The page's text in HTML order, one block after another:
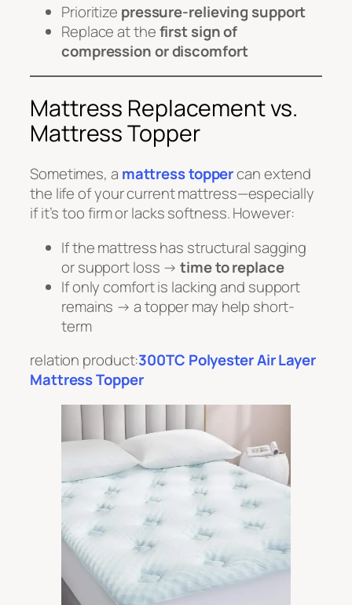
Prioritize pressure-relieving support
Replace at thefirst sign of
compression or discomfort
Mattress Replacement vs.
Mattress Topper
Sometimes, a mattress toppercan extend
the life of your current mattress—especially
if it’s too firm or lacks softness. However:
If the mattress has structural sagging
or support loss →time to replace
If only comfort is lacking and support
remains → a topper may help short-
term
relation product:300TC Polyester Air Layer
Mattress Topper